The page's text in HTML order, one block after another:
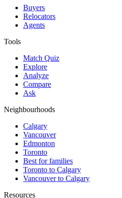
Buyers
Relocators
Agents
Tools
Match Quiz
Explore
Analyze
Compare
Ask
Neighbourhoods
Calgary
Vancouver
Edmonton
Toronto
Best for families
Toronto to Calgary
Vancouver to Calgary
Resources